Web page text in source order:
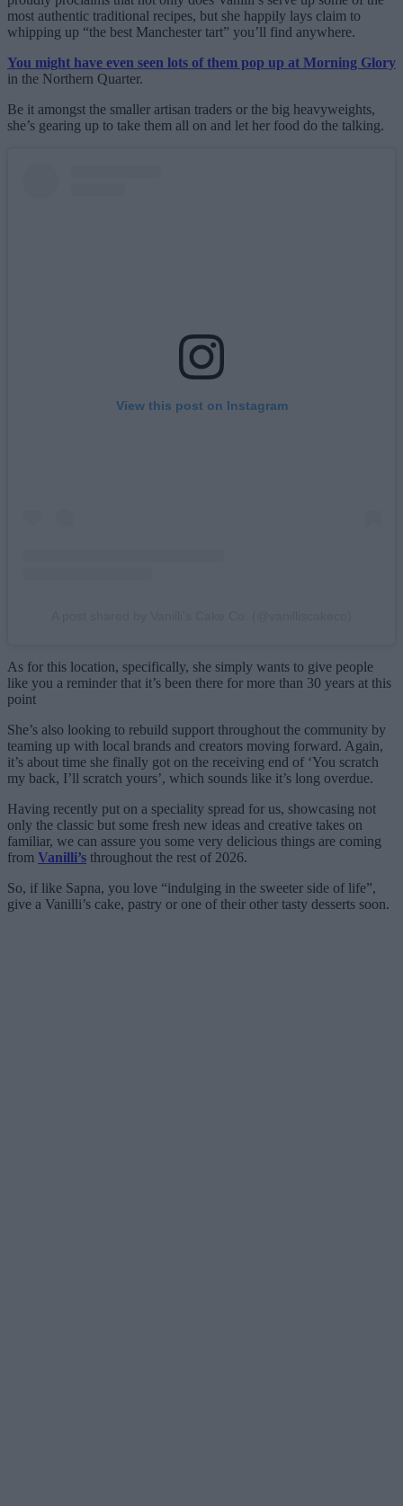
most authentic traditional recipes, but she happily lays claim to
whipping up “the best Manchester tart” you’ll find anywhere.
You might have even seen lots of them pop up at Morning Glory
in the Northern Quarter.
Be it amongst the smaller artisan traders or the big heavyweights,
she’s gearing up to take them all on and let her food do the talking.
View this post on Instagram
As for this location, specifically, she simply wants to give people
like you a reminder that it’s been there for more than 30 years at this
point
She’s also looking to rebuild support throughout the community by
teaming up with local brands and creators moving forward. Again,
it’s about time she finally got on the receiving end of ‘You scratch
my back, I’ll scratch yours’, which sounds like it’s long overdue.
Having recently put on a speciality spread for us, showcasing not
only the classic but some fresh new ideas and creative takes on
familiar, we can assure you some very delicious things are coming
from Vanilli’s throughout the rest of 2026.
So, if like Sapna, you love “indulging in the sweeter side of life”,
give a Vanilli’s cake, pastry or one of their other tasty desserts soon.